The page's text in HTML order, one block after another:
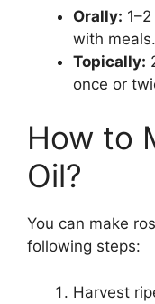
Orally:
with meals.
Topically:
once or
How to
Oil?
You can make
following steps:
Harvest